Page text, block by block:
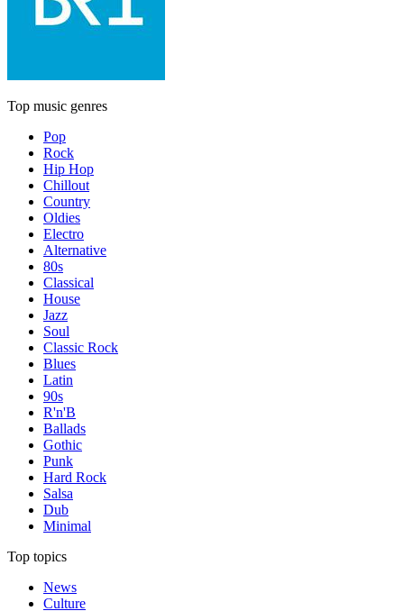
Top music genres
Pop
Rock
Hip Hop
Chillout
Country
Oldies
Electro
Alternative
80s
Classical
House
Jazz
Soul
Classic Rock
Blues
Latin
90s
R'n'B
Ballads
Gothic
Punk
Hard Rock
Salsa
Dub
Minimal
Top topics
News
Culture